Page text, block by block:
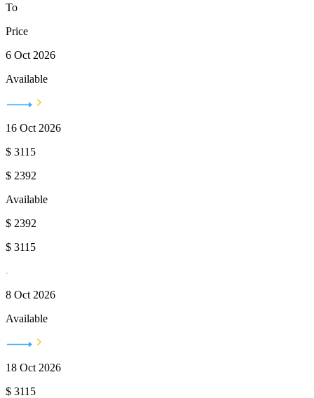
To
Price
6 Oct 2026
Available
16 Oct 2026
$ 3115
$ 2392
Available
$ 2392
$ 3115
8 Oct 2026
Available
18 Oct 2026
$ 3115